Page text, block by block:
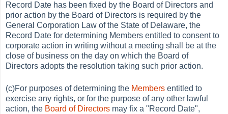
Record Date has been fixed by the Board of Directors and
prior action by the Board of Directors is required by the
General Corporation Law of the State of Delaware, the
Record Date for determining Members entitled to consent to
corporate action in writing without a meeting shall be at the
close of business on the day on which the Board of
Directors adopts the resolution taking such prior action.
(c)For purposes of determining the Members entitled to
exercise any rights, or for the purpose of any other lawful
action, the Board of Directors may fix a "Record Date",